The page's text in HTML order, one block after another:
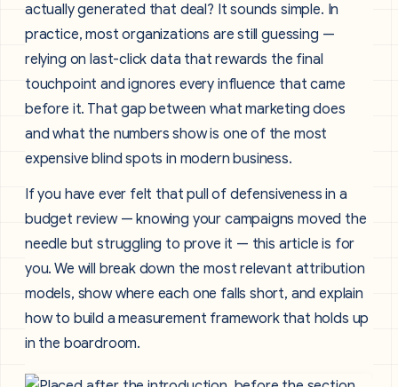
actually generated that deal? It sounds simple. In
practice, most organizations are still guessing —
relying on last-click data that rewards the final
touchpoint and ignores every influence that came
before it. That gap between what marketing does
and what the numbers show is one of the most
expensive blind spots in modern business.
If you have ever felt that pull of defensiveness in a
budget review — knowing your campaigns moved the
needle but struggling to prove it — this article is for
you. We will break down the most relevant attribution
models, show where each one falls short, and explain
how to build a measurement framework that holds up
in the boardroom.